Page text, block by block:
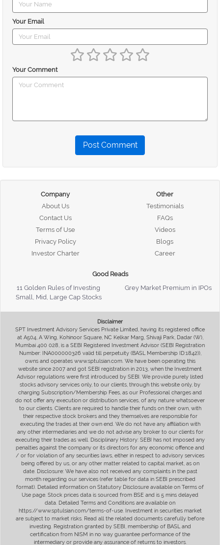
Your Email
Your Comment
Post Comment
Company
About Us
Contact Us
Terms of Use
Privacy Policy
Investor Charter
Other
Testimonials
FAQs
Videos
Blogs
Career
Good Reads
11 Golden Rules of Investing
Grey Market Premium in IPOs
Small, Mid, Large Cap Stocks
Disclaimer
SPT Investment Advisory Services Private Limited, having its registered office
at A504, A Wing, Kohinoor Square, NC Kelkar Marg, Shivaji Park, Dadar (W),
Mumbai 400 028, is a SEBI Registered Investment Advisor (SEBI Registration
Number: INA000000326 valid till perpetuity (BASL Membership ID:1842)),
owns and operates www.sptulsian.com. We have been operating this
website since 2007 and got SEBI registration in 2013, when the Investment
Advisor regulations were first introduced by SEBI. We provide purely listed
stocks advisory services only, to our clients, through this website only, by
charging Subscription/Membership Fees, as our Professional charges and
do not offer any execution or distribution services, of any nature whatsoever
to our clients. Clients are required to handle their funds on their own, with
their respective stock brokers and they themselves are responsible for
executing the trades at their own end. We do not have any affiliation with
any other intermediaries and we do not advise any broker to our clients for
executing their trades as well. Disciplinary History: SEBI has not imposed any
penalties against the company or its directors for any economic offence and
/ or for violation of any securities laws, either in respect to advisory services
being offered by us, or any other matter related to capital market, as on
date. Disclosure: We have also not received any complaints in the past
month regarding our services (refer table for data in SEBI prescribed
format). Detailed information on Statutory Disclosure available on Terms of
Use page. Stock prices data is sourced from BSE and is 5 mins delayed
data. Detailed Terms and Conditions are available on
https://www.sptulsian.com/terms-of-use. Investment in securities market
are subject to market risks. Read all the related documents carefully before
investing. Registration granted by SEBI, membership of BASL and
certification from NISM in no way guarantee performance of the
intermediary or provide any assurance of returns to investors.